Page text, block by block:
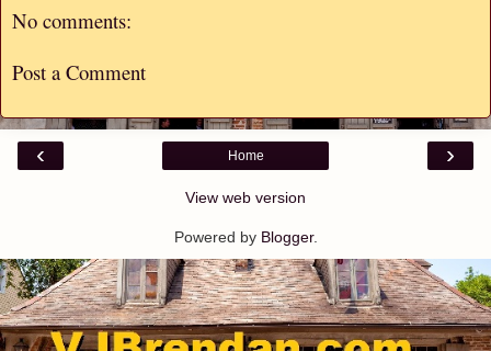
No comments:
Post a Comment
‹ ›
Home
View web version
Powered by Blogger.